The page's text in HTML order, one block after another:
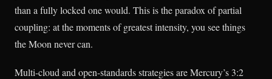
than a fully locked one would. This is the paradox of partial
coupling: at the moments of greatest intensity, you see things
the Moon never can.
Multi-cloud and open-standards strategies are Mercury’s 3:2